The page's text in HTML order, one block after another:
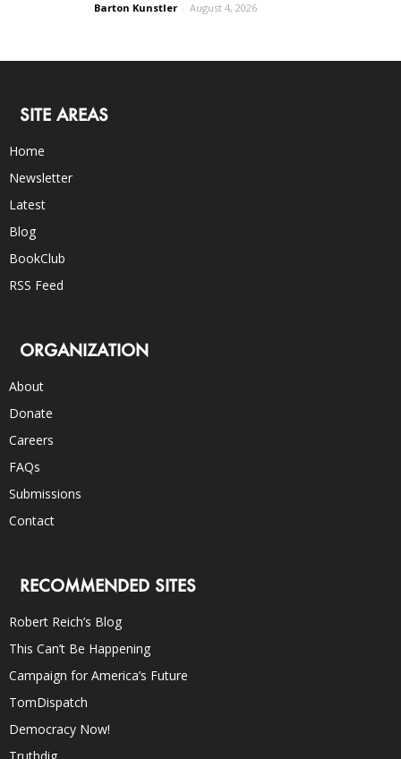
Barton Kunstler - August 4, 2026
SITE AREAS
Home
Newsletter
Latest
Blog
BookClub
RSS Feed
ORGANIZATION
About
Donate
Careers
FAQs
Submissions
Contact
RECOMMENDED SITES
Robert Reich’s Blog
This Can’t Be Happening
Campaign for America’s Future
TomDispatch
Democracy Now!